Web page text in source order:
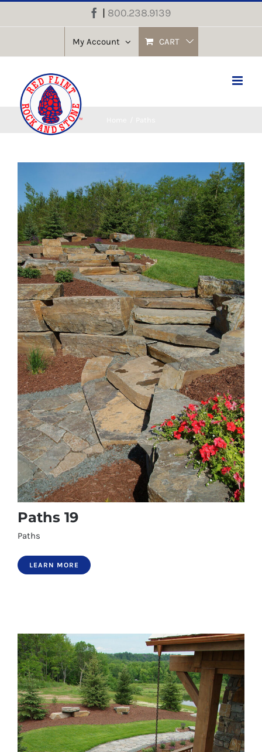
to
Facebook
| 800.238.9139
My Account CART
Paths 19
Paths 19
Paths
LEARN MORE